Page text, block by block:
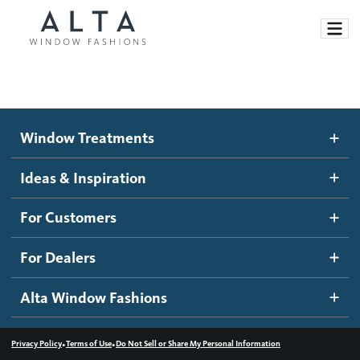
Motorized Blinds and Shades
Roller Shades
Banded Shades
Sheer Shadings
Wood Blinds
Ideas and Inspiration
Blog
Inspiration Gallery
How It Works
Become a dealer
Dealer Resources
Contact us
Window Treatments
Ideas & Inspiration
For Customers
For Dealers
Alta Window Fashions
Privacy Policy•Terms of Use•Do Not Sell or Share My Personal Information